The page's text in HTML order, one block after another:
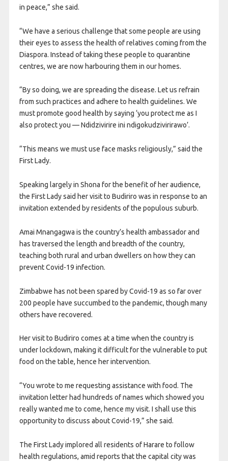
in peace,” she said.
“We have a serious challenge that some people are using
their eyes to assess the health of relatives coming from the
Diaspora. Instead of taking these people to quarantine
centres, we are now harbouring them in our homes.
“By so doing, we are spreading the disease. Let us refrain
from such practices and adhere to health guidelines. We
must promote good health by saying ‘you protect me as I
also protect you — Ndidzivirire ini ndigokudzivirirawo’.
“This means we must use face masks religiously,” said the
First Lady.
Speaking largely in Shona for the benefit of her audience,
the First Lady said her visit to Budiriro was in response to an
invitation extended by residents of the populous suburb.
Amai Mnangagwa is the country’s health ambassador and
has traversed the length and breadth of the country,
teaching both rural and urban dwellers on how they can
prevent Covid-19 infection.
Zimbabwe has not been spared by Covid-19 as so far over
200 people have succumbed to the pandemic, though many
others have recovered.
Her visit to Budiriro comes at a time when the country is
under lockdown, making it difficult for the vulnerable to put
food on the table, hence her intervention.
“You wrote to me requesting assistance with food. The
invitation letter had hundreds of names which showed you
really wanted me to come, hence my visit. I shall use this
opportunity to discuss about Covid-19,” she said.
The First Lady implored all residents of Harare to follow
health regulations, amid reports that the capital city was